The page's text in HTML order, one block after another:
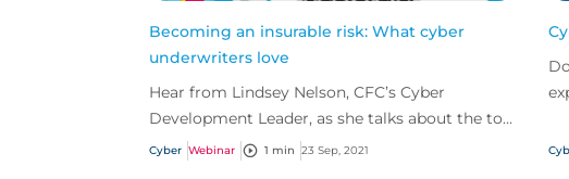
Becoming an insurable risk: What cyber
underwriters love
Hear from Lindsey Nelson, CFC’s Cyber
Development Leader, as she talks about the top
criteria cyber underwriters are looking for in
Cyber Webinar 1 min 23 Sep, 2021